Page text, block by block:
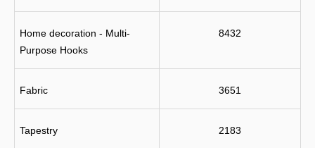
Home decoration - Multi-
Purpose Hooks
8432
Fabric 3651
Tapestry 2183